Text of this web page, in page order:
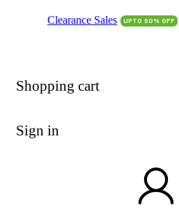
Clearance Sales UPTO 50% OFF
Shopping cart
Sign in